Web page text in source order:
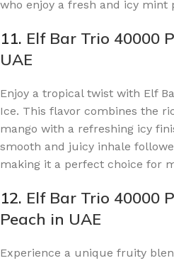
who enjoy a fresh and icy mint
11. Elf Bar Trio 40000
UAE
Enjoy a tropical twist with Elf
Ice. This flavor combines the
mango with a refreshing icy
smooth and juicy inhale
making it a perfect choice for
12. Elf Bar Trio 40000
Peach in UAE
Experience a unique fruity